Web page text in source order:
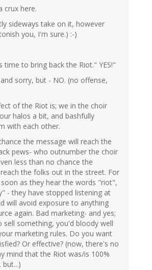
crux here.
sideways take on it, however
you, I'm sure.) :-)
time to bring back the Riot." YES!"
sorry, but - NO. (no offense,
of the Riot is; we in the choir
halos a bit, and bashfully
with each other.
the message will reach the
pews- who outnumber the choir
less than no chance the
the folks out in the street. For
as they hear the words "riot",
- they have stopped listening at
will avoid exposure to anything
again. Bad marketing- and yes;
sell something, you'd bloody well
marketing rules. Do you want
Or effective? (now, there's no
mind that the Riot was/is 100%
but...)